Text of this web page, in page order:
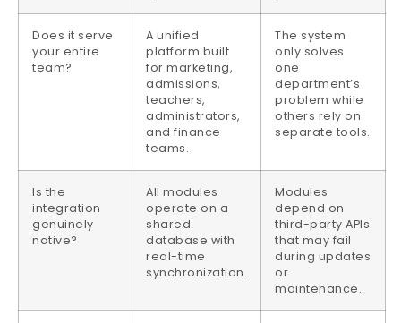
Does it serve
your entire
team?
A unified
platform built
for marketing,
admissions,
teachers,
administrators,
and finance
teams.
The system
only solves
one
department’s
problem while
others rely on
separate tools.
Is the
integration
genuinely
native?
All modules
operate on a
shared
database with
real-time
synchronization.
Modules
depend on
third-party APIs
that may fail
during updates
or
maintenance.